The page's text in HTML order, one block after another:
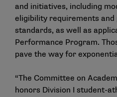
and initiatives, including
eligibility requirements
standards, as well as
Performance Program.
pave the way for
“The Committee on
honors Division I student-